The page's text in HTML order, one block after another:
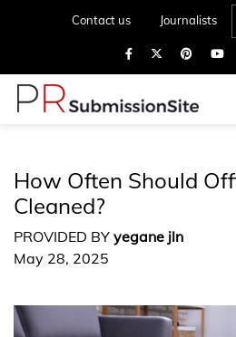
Contact us Journalists
How Often Should
Cleaned?
PROVIDED BY yegane jln
May 28, 2025